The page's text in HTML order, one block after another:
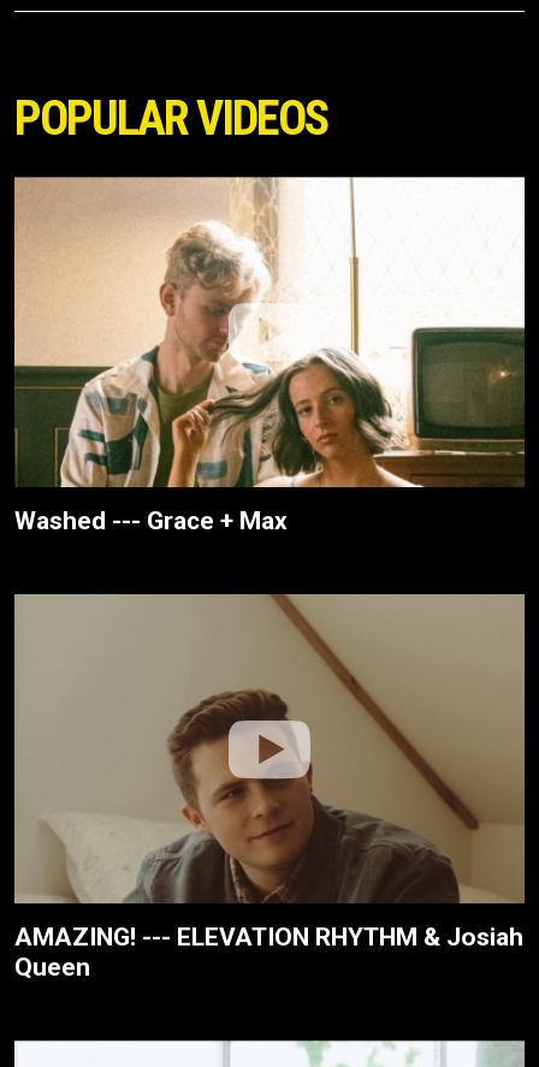
POPULAR VIDEOS
Washed --- Grace + Max
AMAZING! --- ELEVATION RHYTHM & Josiah
Queen